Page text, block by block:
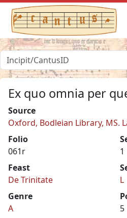
Ex quo omnia per
Source
Oxford, Bodleian Library, MS.
Folio
061r
1
Feast
De Trinitate
L
Genre
A
5